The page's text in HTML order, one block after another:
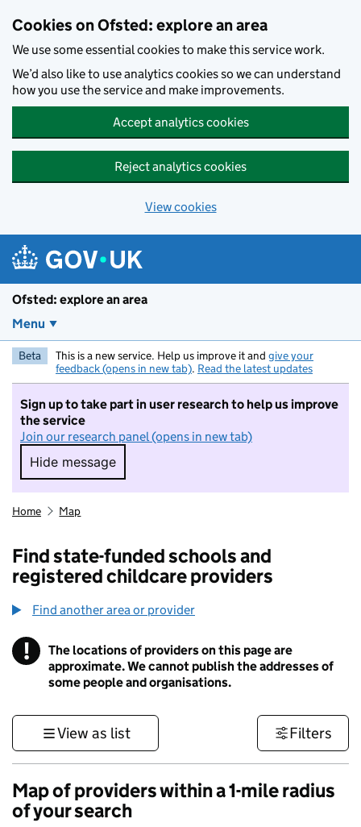
Cookies on Ofsted: explore an area
We use some essential cookies to make this service work.
We’d also like to use analytics cookies so we can understand
how you use the service and make improvements.
Accept analytics cookies
Reject analytics cookies
View cookies
Ofsted: explore an area
Menu
Beta This is a new service. Help us improve it and give your
feedback (opens in new tab). Read the latest updates
Sign up to take part in user research to help us improve
the service
Join our research panel (opens in new tab)
Hide message
Hide message. I do not want to take part in
Home Map
Find state-funded schools and
registered childcare providers
Find another area or provider
! Information
The locations of providers on this page are
approximate. We cannot publish the addresses of
some people and organisations.
View as list Filters
Map of providers within a 1-mile radius
of your search